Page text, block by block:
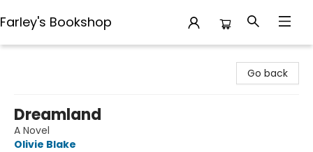
Farley's Bookshop
Go back
Dreamland
A Novel
Olivie Blake